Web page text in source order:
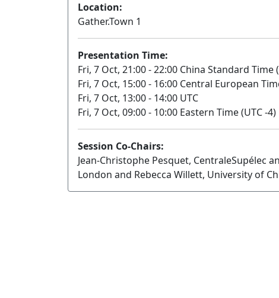
Location:
Gather.Town 1
Presentation Time:
Fri, 7 Oct, 21:00 - 22:00 China Standard Time
Fri, 7 Oct, 15:00 - 16:00 Central European
Fri, 7 Oct, 13:00 - 14:00 UTC
Fri, 7 Oct, 09:00 - 10:00 Eastern Time (UTC -4)
Session Co-Chairs:
Jean-Christophe Pesquet, CentraleSupélec
London and Rebecca Willett, University of